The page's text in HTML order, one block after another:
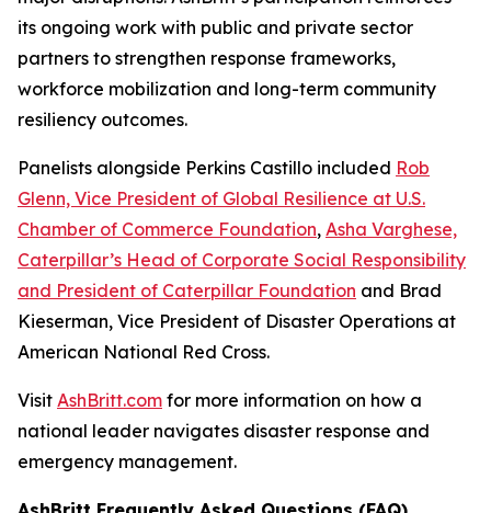
its ongoing work with public and private sector
partners to strengthen response frameworks,
workforce mobilization and long-term community
resiliency outcomes.
Panelists alongside Perkins Castillo included Rob
Glenn, Vice President of Global Resilience at U.S.
Chamber of Commerce Foundation, Asha Varghese,
Caterpillar’s Head of Corporate Social Responsibility
and President of Caterpillar Foundation and Brad
Kieserman, Vice President of Disaster Operations at
American National Red Cross.
Visit AshBritt.com for more information on how a
national leader navigates disaster response and
emergency management.